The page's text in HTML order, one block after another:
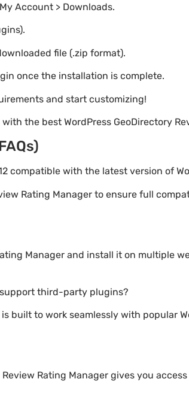
Account > Downloads.
file (.zip format).
once the installation is complete.
and start customizing!
the best WordPress GeoDirectory
compatible with the latest version of
Rating Manager to ensure full
Manager and install it on multiple
support third-party plugins?
built to work seamlessly with popular
Rating Manager gives you